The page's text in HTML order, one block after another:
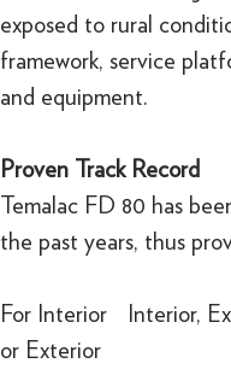
exposed to rural
framework, service
and equipment.
Proven Track Record
Temalac FD 80 has
the past years, thus
For Interior
or Exterior
Interior,